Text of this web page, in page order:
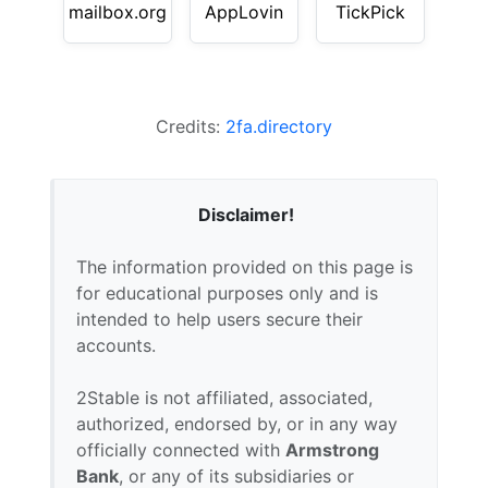
mailbox.org
AppLovin
TickPick
Credits: 2fa.directory
Disclaimer!
The information provided on this page is
for educational purposes only and is
intended to help users secure their
accounts.
2Stable is not affiliated, associated,
authorized, endorsed by, or in any way
officially connected with Armstrong
Bank, or any of its subsidiaries or